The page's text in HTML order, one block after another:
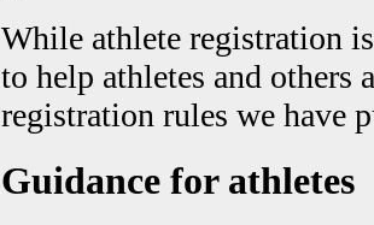
While athlete registration
to help athletes and others
registration rules we have
Guidance for athletes